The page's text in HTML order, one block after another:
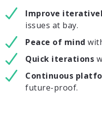
Improve
issues at bay.
Peace of mind
Quick iterations
Continuous
future-proof.